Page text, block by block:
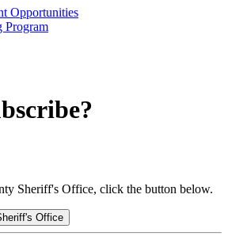
Opportunities
Program
Sheriff's Office, click the button below.
Office